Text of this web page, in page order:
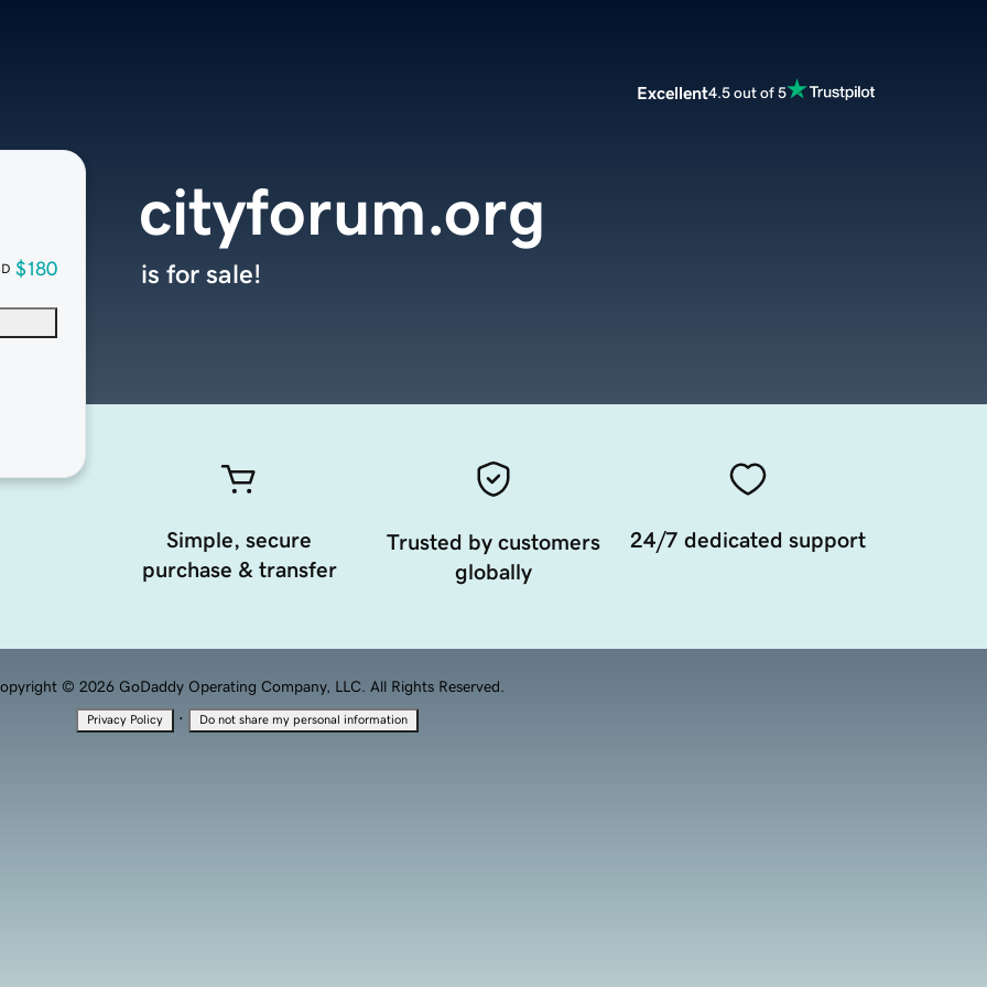
Excellent4.5 out of 5
$180
cityforum.org
is for sale!
Simple, secure
purchase & transfer
Trusted by customers
globally
24/7 dedicated support
© 2026 GoDaddy Operating Company, LLC. All Rights Reserved.
Privacy Policy · Do not share my personal information